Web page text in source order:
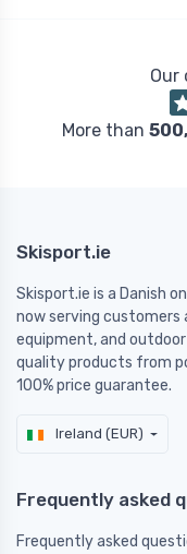
Our
More than
Skisport.ie
Skisport.ie is a Danish
now serving customers
equipment, and
quality products from
100% price guarantee.
Ireland (EUR)
Frequently asked
Frequently asked